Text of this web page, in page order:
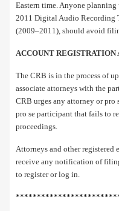
Eastern time. Anyone
2011 Digital Audio Recording
(2009–2011), should avoid
ACCOUNT REGISTRATION
The CRB is in the process of
associate attorneys with the
CRB urges any attorney or pro
pro se participant that fails to
proceedings.
Attorneys and other registered
receive any notification of
to register or log in.